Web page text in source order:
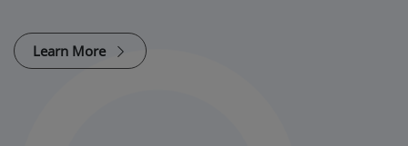
Learn More